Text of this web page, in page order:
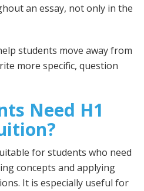
an essay, not only in the
students move away from
more specific, question
Need H1
for students who need
concepts and applying
It is especially useful for